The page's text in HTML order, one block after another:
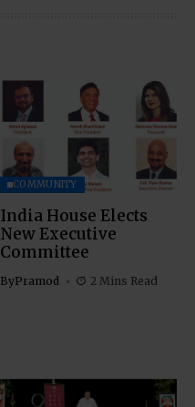
COMMUNITY
India House Elects
New Executive
Committee
ByPramod 2 Mins Read